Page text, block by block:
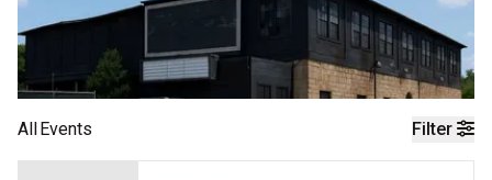
Filter
AllEvents